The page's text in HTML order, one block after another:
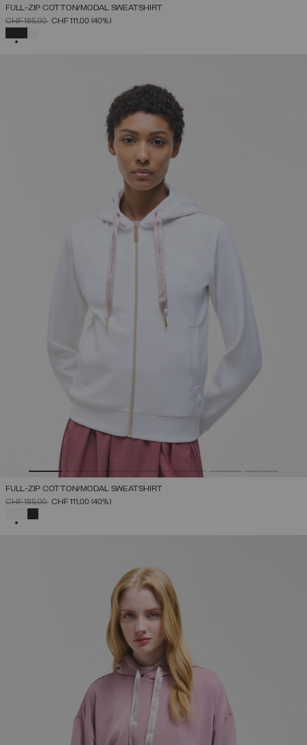
FULL-ZIP COTTON/MODAL SWEATSHIRT
PRICE REDUCED FROM
CHF 185,00TO
CHF 111,00 (40%)
FULL-ZIP COTTON/MODAL SWEATSHIRT
PRICE REDUCED FROM
CHF 185,00TOCHF 111,00 (40%)